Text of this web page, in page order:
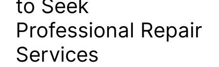
to Seek
Professional Repair
Services